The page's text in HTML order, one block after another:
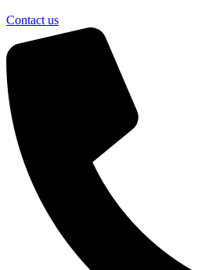
Contact us